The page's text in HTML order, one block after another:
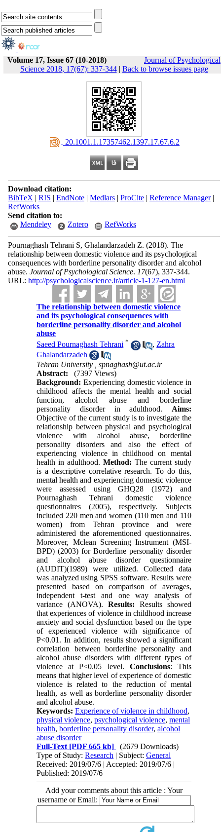
Volume 17, Issue 67 (10-2018)
Journal of Psychological
Science 2018, 17(67): 337-344| Back to browse issues page
‎ 20.1001.1.17357462.1397.17.67.6.2
Download citation:
BibTeX | RIS | EndNote| Medlars| ProCite| Reference Manager|
RefWorks
Send citation to:
Mendeley
Zotero RefWorks
Pournaghash Tehrani S, Ghalandarzadeh Z. (2018). The
relationship between domestic violence and its psychological
consequences with borderline personality disorder and alcohol
abuse. Journal of Psychological Science. 17(67), 337-344.
URL: http://psychologicalscience.ir/article-1-127-en.html
The relationship between domestic violence
and its psychological consequences with
borderline personality disorder and alcohol
abuse
Saeed Pournaghash Tehrani * , Zahra
Ghalandarzadeh
Tehran University ,spnaghash@ut.ac.ir
Abstract:
(7397 Views)
Background: Experiencing domestic violence in
childhood affects the mental health and social
function, alcohol abuse and borderline
personality disorder in adulthood. Aims:
Objective of the current study is to investigate the
relationship between physical and psychological
violence with alcohol abuse, borderline
personality disorders and also the effect of
experiencing violence in childhood on mental
health in adulthood. Method: The current study
is a descriptive correlative research. To do this,
mental health and experiencing domestic violence
were assessed using GHQ28 (1972) and
Pournaghash Tehrani domestic violence
questionnaires (2005), respectively. Subjects
included 220 men and women (110 men and 110
women) from Tehran province and were
administered the aforementioned questionnaires.
Moreover, Mclean Screening Instrument (MSI-
BPD) (2003) for Borderline personality disorder
and alcohol abuse disorder questionnaire
(AUDIT)(1989) were utilized. Collected data
was analyzed using SPSS software. Results were
presented based on comparison of averages,
independent t-test and one way analysis of
variance (ANOVA). Results: Results showed
that experiences of violence in childhood increase
anxiety and social dysfunction based on the type
of experienced violence with significance of
P<0.01. In addition, results showed a significant
correlation between borderline personality and
alcohol abuse disorders with different types of
violence at P<0.05 level. Conclusions: This
means that higher level of experience of domestic
violence is related to the reduction of mental
health, as well as borderline personality disorder
and alcohol abuse.
Keywords:Experience of violence in childhood,
physical violence,psychological violence,mental
health,borderline personality disorder,alcohol
abuse disorder
Full-Text [PDF 665 kb]
(2679 Downloads)
Type of Study:Research | Subject:General
Received: 2019/07/6 | Accepted: 2019/07/6 |
Published: 2019/07/6
Add your comments about this article : Your
username or Email: